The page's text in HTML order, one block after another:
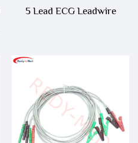
5 Lead ECG Leadwire